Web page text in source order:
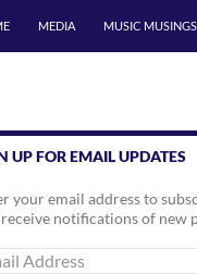
MEDIA MUSIC MUSINGS
UP FOR EMAIL UPDATES
your email address to
notifications of new